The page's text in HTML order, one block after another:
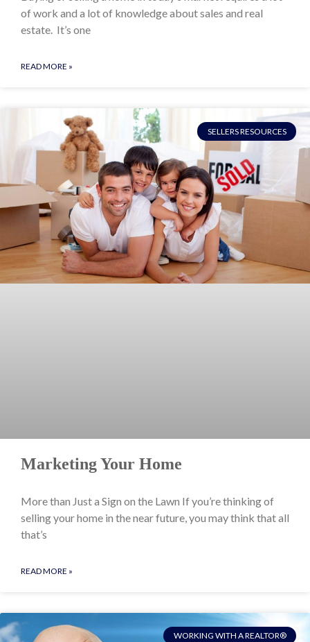
of work and a lot of knowledge about sales and real
estate. It’s one
READ MORE »
SELLERS RESOURCES
Marketing Your Home
More than Just a Sign on the Lawn If you’re thinking of
selling your home in the near future, you may think that all
that’s
READ MORE »
WORKING WITH A REALTOR®